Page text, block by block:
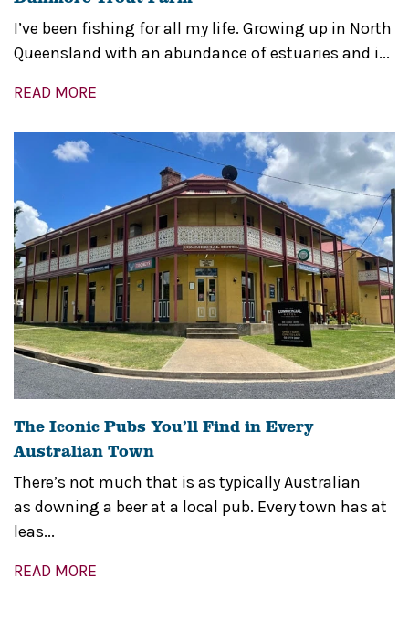
I’ve been fishing for all my life. Growing up in North
Queensland with an abundance of estuaries and i...
READ MORE
The Iconic Pubs You’ll Find in Every
Australian Town
There’s not much that is as typically Australian
as downing a beer at a local pub. Every town has at
leas...
READ MORE